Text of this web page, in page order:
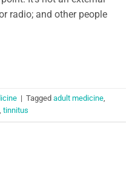
radio; and other people
| Tagged adult medicine,
, tinnitus